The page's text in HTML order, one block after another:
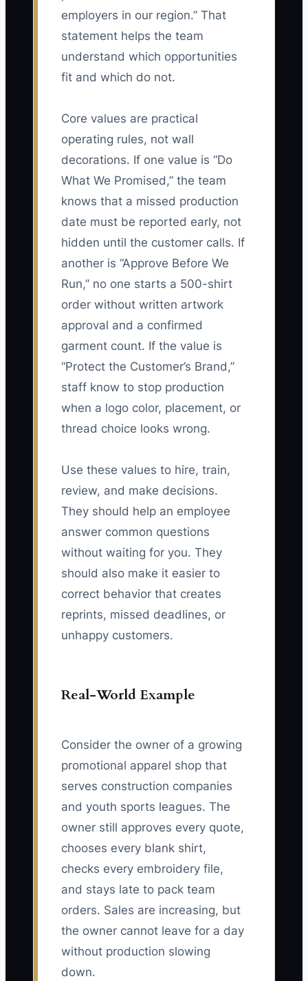
employers in our region.” That
statement helps the team
understand which opportunities
fit and which do not.
Core values are practical
operating rules, not wall
decorations. If one value is “Do
What We Promised,” the team
knows that a missed production
date must be reported early, not
hidden until the customer calls. If
another is “Approve Before We
Run,” no one starts a 500-shirt
order without written artwork
approval and a confirmed
garment count. If the value is
“Protect the Customer’s Brand,”
staff know to stop production
when a logo color, placement, or
thread choice looks wrong.
Use these values to hire, train,
review, and make decisions.
They should help an employee
answer common questions
without waiting for you. They
should also make it easier to
correct behavior that creates
reprints, missed deadlines, or
unhappy customers.
Real-World Example
Consider the owner of a growing
promotional apparel shop that
serves construction companies
and youth sports leagues. The
owner still approves every quote,
chooses every blank shirt,
checks every embroidery file,
and stays late to pack team
orders. Sales are increasing, but
the owner cannot leave for a day
without production slowing
down.